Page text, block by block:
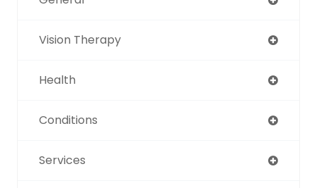
Vision Therapy
Health
Conditions
Services